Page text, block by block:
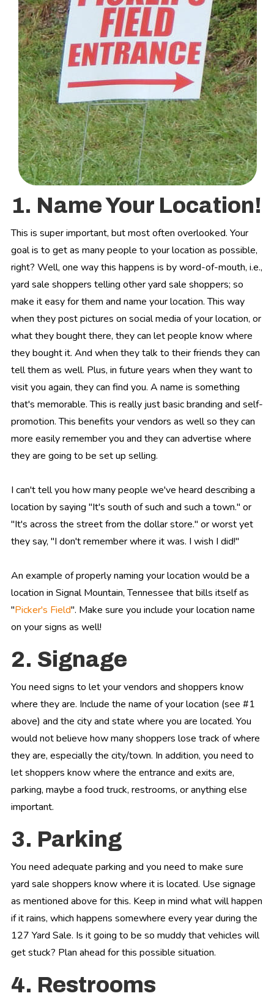
1. Name Your Location!
This is super important, but most often overlooked. Your
goal is to get as many people to your location as possible,
right? Well, one way this happens is by word-of-mouth, i.e.,
yard sale shoppers telling other yard sale shoppers; so
make it easy for them and name your location. This way
when they post pictures on social media of your location, or
what they bought there, they can let people know where
they bought it. And when they talk to their friends they can
tell them as well. Plus, in future years when they want to
visit you again, they can find you. A name is something
that's memorable. This is really just basic branding and self-
promotion. This benefits your vendors as well so they can
more easily remember you and they can advertise where
they are going to be set up selling.
I can't tell you how many people we've heard describing a
location by saying "It's south of such and such a town." or
"It's across the street from the dollar store." or worst yet
they say, "I don't remember where it was. I wish I did!"
An example of properly naming your location would be a
location in Signal Mountain, Tennessee that bills itself as
"Picker's Field". Make sure you include your location name
on your signs as well!
2. Signage
You need signs to let your vendors and shoppers know
where they are. Include the name of your location (see #1
above) and the city and state where you are located. You
would not believe how many shoppers lose track of where
they are, especially the city/town. In addition, you need to
let shoppers know where the entrance and exits are,
parking, maybe a food truck, restrooms, or anything else
important.
3. Parking
You need adequate parking and you need to make sure
yard sale shoppers know where it is located. Use signage
as mentioned above for this. Keep in mind what will happen
if it rains, which happens somewhere every year during the
127 Yard Sale. Is it going to be so muddy that vehicles will
get stuck? Plan ahead for this possible situation.
4. Restrooms